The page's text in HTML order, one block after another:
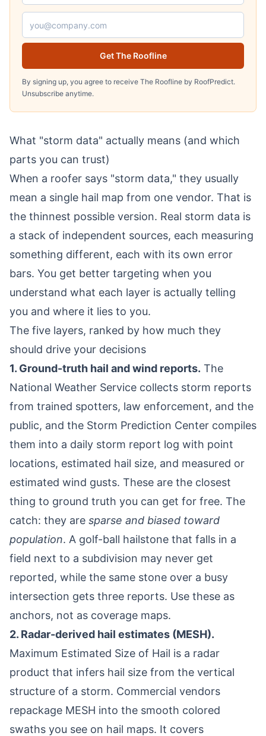
Get The Roofline
By signing up, you agree to receive The Roofline by RoofPredict.
Unsubscribe anytime.
What "storm data" actually means (and which
parts you can trust)
When a roofer says "storm data," they usually
mean a single hail map from one vendor. That is
the thinnest possible version. Real storm data is
a stack of independent sources, each measuring
something different, each with its own error
bars. You get better targeting when you
understand what each layer is actually telling
you and where it lies to you.
The five layers, ranked by how much they
should drive your decisions
1. Ground-truth hail and wind reports. The
National Weather Service collects storm reports
from trained spotters, law enforcement, and the
public, and the Storm Prediction Center compiles
them into a daily storm report log with point
locations, estimated hail size, and measured or
estimated wind gusts. These are the closest
thing to ground truth you can get for free. The
catch: they are sparse and biased toward
population. A golf-ball hailstone that falls in a
field next to a subdivision may never get
reported, while the same stone over a busy
intersection gets three reports. Use these as
anchors, not as coverage maps.
2. Radar-derived hail estimates (MESH).
Maximum Estimated Size of Hail is a radar
product that infers hail size from the vertical
structure of a storm. Commercial vendors
repackage MESH into the smooth colored
swaths you see on hail maps. It covers